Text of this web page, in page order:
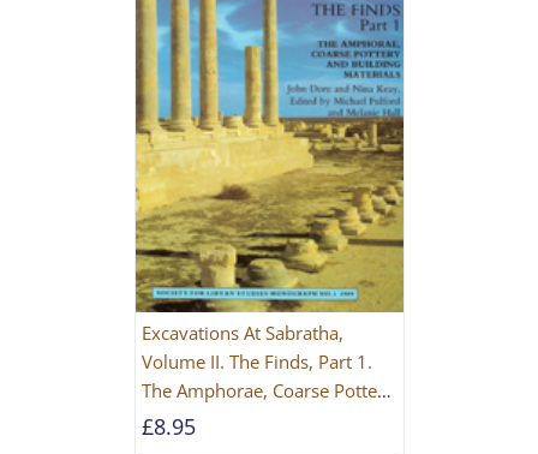
Excavations At Sabratha,
Volume II. The Finds, Part 1.
The Amphorae, Coarse Pottery
And Building Materials
£8.95